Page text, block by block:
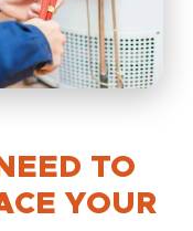
TO
YOUR